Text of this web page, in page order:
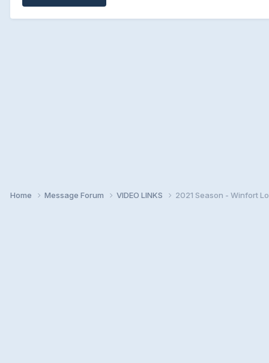
Home Message Forum VIDEO LINKS 2021 Season - Winfort